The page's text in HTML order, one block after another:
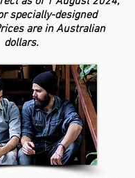
specially-designed
are in Australian
dollars.